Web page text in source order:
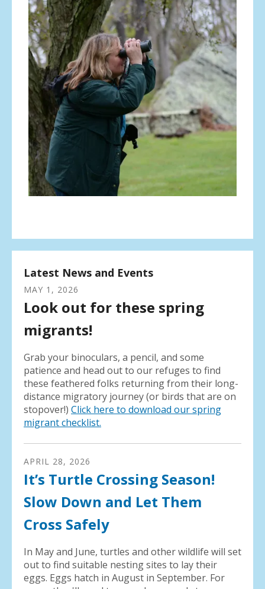
Latest News and Events
MAY 1 , 2026
Look out for these spring
migrants!
Grab your binoculars, a pencil, and some
patience and head out to our refuges to find
these feathered folks returning from their long-
distance migratory journey (or birds that are on
stopover!) Click here to download our spring
migrant checklist.
APRIL 28, 2026
It’s Turtle Crossing Season!
Slow Down and Let Them
Cross Safely
In May and June, turtles and other wildlife will set
out to find suitable nesting sites to lay their
eggs. Eggs hatch in August in September. For